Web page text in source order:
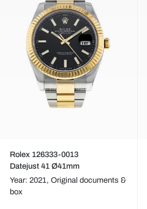
Rolex 126333-0013
Datejust 41 Ø41mm
Year: 2021, Original documents &
box